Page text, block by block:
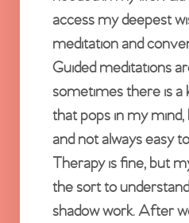
access my deepest
meditation and
Guided meditations
sometimes there is a
that pops in my
and not always easy
Therapy is fine, but
the sort to
shadow work. After